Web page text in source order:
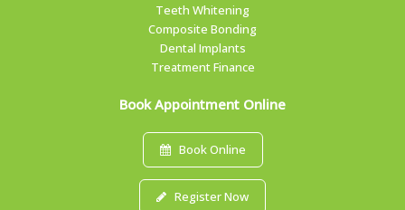
Teeth Whitening
Composite Bonding
Dental Implants
Treatment Finance
Book Appointment Online
Book Online
Register Now